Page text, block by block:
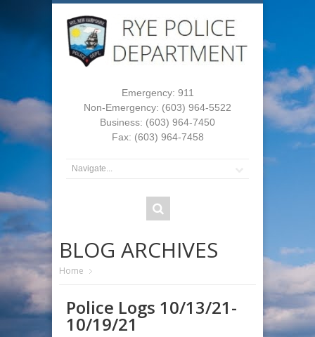
Emergency: 911
Non-Emergency: (603) 964-5522
Business: (603) 964-7450
Fax: (603) 964-7458
BLOG ARCHIVES
Home
Police Logs 10/13/21-
10/19/21